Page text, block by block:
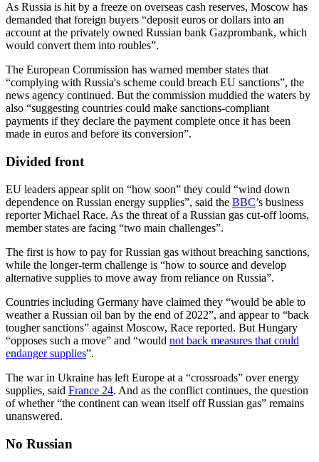
As Russia is hit by a freeze on overseas cash reserves, Moscow has
demanded that foreign buyers “deposit euros or dollars into an
account at the privately owned Russian bank Gazprombank, which
would convert them into roubles”.
The European Commission has warned member states that
“complying with Russia's scheme could breach EU sanctions”, the
news agency continued. But the commission muddied the waters by
also “suggesting countries could make sanctions-compliant
payments if they declare the payment complete once it has been
made in euros and before its conversion”.
Divided front
EU leaders appear split on “how soon” they could “wind down
dependence on Russian energy supplies”, said the BBC’s business
reporter Michael Race. As the threat of a Russian gas cut-off looms,
member states are facing “two main challenges”.
The first is how to pay for Russian gas without breaching sanctions,
while the longer-term challenge is “how to source and develop
alternative supplies to move away from reliance on Russia”.
Countries including Germany have claimed they “would be able to
weather a Russian oil ban by the end of 2022”, and appear to “back
tougher sanctions” against Moscow, Race reported. But Hungary
“opposes such a move” and “would not back measures that could
endanger supplies”.
The war in Ukraine has left Europe at a “crossroads” over energy
supplies, said France 24. And as the conflict continues, the question
of whether “the continent can wean itself off Russian gas” remains
unanswered.
No Russian